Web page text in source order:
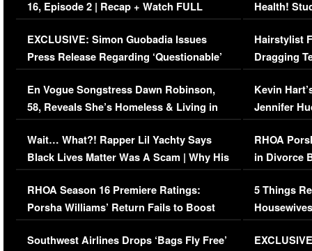
16, Episode 2 | Recap + Watch FULL
Episode (VIDEO)
EXCLUSIVE: Simon Guobadia Issues
Press Release Regarding ‘Questionable’
Immigration Issue
En Vogue Songstress Dawn Robinson,
58, Reveals She’s Homeless & Living in
Her Car (VIDEO)
Wait… What?! Rapper Lil Yachty Says
Black Lives Matter Was A Scam | Why His
Comments Were Reckless
RHOA Season 16 Premiere Ratings:
Porsha Williams’ Return Fails to Boost
Series-Low Viewership
Southwest Airlines Drops ‘Bags Fly Free’
Health!
Concerns
Hairstylist
Dragging
Viral Video
Kevin
Jennifer
RHOA
in Divorce
Million
5 Things
Episode 1 |
(VIDEO)